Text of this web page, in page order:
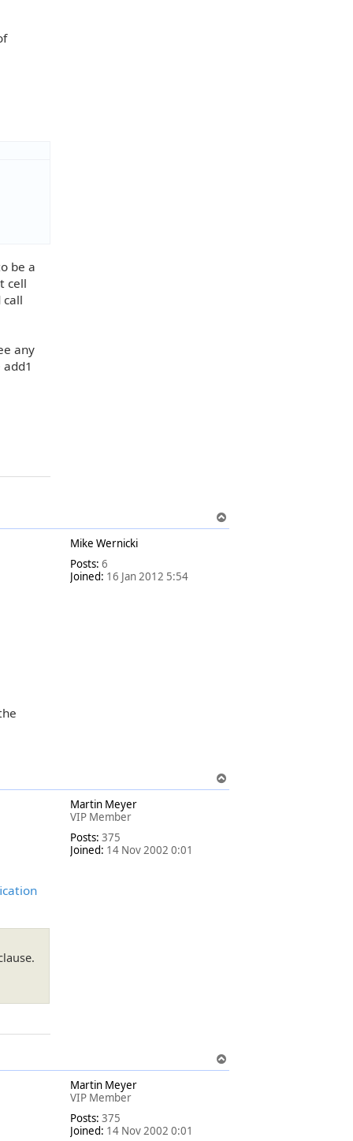
be a
cell
call
any
o
Mike Wernicki
Posts: 6
Joined: 16 Jan 2012 5:54
o
Martin Meyer
VIP Member
Posts: 375
Joined: 14 Nov 2002 0:01
o
Martin Meyer
VIP Member
Posts: 375
Joined: 14 Nov 2002 0:01